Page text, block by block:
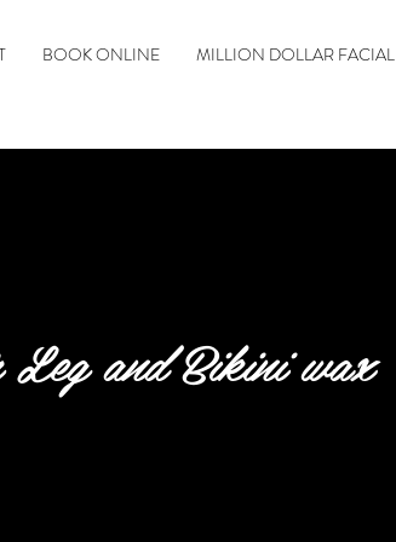
BOOK ONLINE MILLION DOLLAR FACIAL
and Bikini wax